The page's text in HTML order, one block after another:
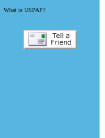
What is USPAP?